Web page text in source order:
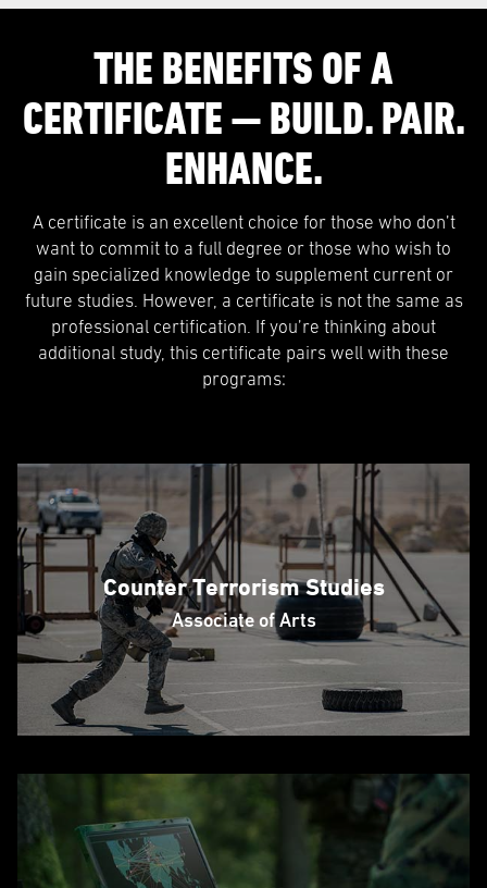
THE BENEFITS OF A
CERTIFICATE — BUILD. PAIR.
ENHANCE.
A certificate is an excellent choice for those who don’t
want to commit to a full degree or those who wish to
gain specialized knowledge to supplement current or
future studies. However, a certificate is not the same as
professional certification. If you’re thinking about
additional study, this certificate pairs well with these
programs:
Counter Terrorism Studies
Associate of Arts